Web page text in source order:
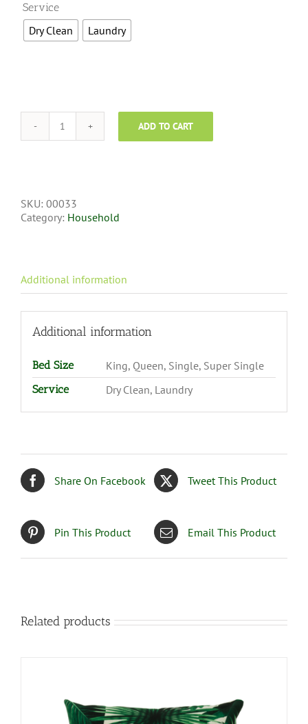
Service
Dry Clean Laundry
ADD TO CART
SKU: 00033
Category: Household
Additional information
Additional information
Bed Size King, Queen, Single, Super Single
Service Dry Clean, Laundry
Share On Facebook Tweet This Product
Pin This Product Email This Product
Related products